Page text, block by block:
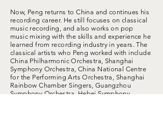
Now, Peng returns to China and continues his
recording career. He still focuses on classical
music recording, and also works on pop
music mixing with the skills and experience he
learned from recording industry in years. The
classical artists who Peng worked with include
China Philharmonic Orchestra, Shanghai
Symphony Orchestra, China National Centre
for the Performing Arts Orchestra, Shanghai
Rainbow Chamber Singers, Guangzhou
Symphony Orchestra, Hebei Symphony